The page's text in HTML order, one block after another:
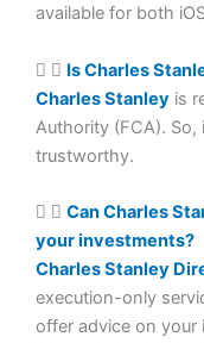
available for both
Is Charles
Charles Stanley is
Authority (FCA).
trustworthy.
Can Charles
your investments?
Charles Stanley
execution-only
offer advice on your